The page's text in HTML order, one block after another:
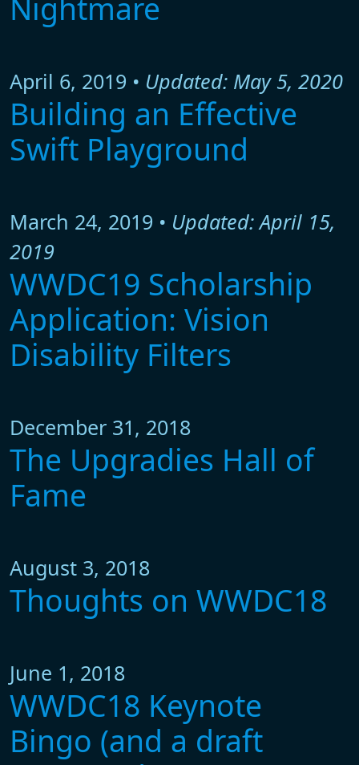
Nightmare
April 6, 2019 • Updated: May 5, 2020
Building an Effective
Swift Playground
March 24, 2019 • Updated: April 15,
2019
WWDC19 Scholarship
Application: Vision
Disability Filters
December 31, 2018
The Upgradies Hall of
Fame
August 3, 2018
Thoughts on WWDC18
June 1, 2018
WWDC18 Keynote
Bingo (and a draft